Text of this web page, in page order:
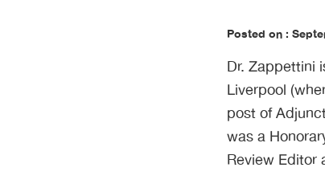
Posted on :
Dr. Zappettini
Liverpool
post of
was a
Review Editor